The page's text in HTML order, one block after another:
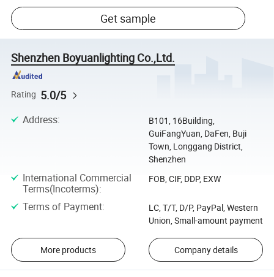
Get sample
Shenzhen Boyuanlighting Co.,Ltd.
Rating 5.0/5
Address:
B101, 16Building,
GuiFangYuan, DaFen, Buji
Town, Longgang District,
Shenzhen
International Commercial
Terms(Incoterms):
FOB, CIF, DDP, EXW
Terms of Payment:
LC, T/T, D/P, PayPal, Western
Union, Small-amount payment
More products Company details